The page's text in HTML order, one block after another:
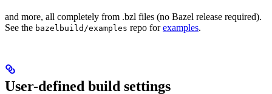
and more, all completely from .bzl files (no Bazel release required).
See the bazelbuild/examples repo forexamples.
User-defined build settings